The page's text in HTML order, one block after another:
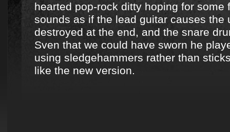
hearted pop-rock ditty hoping for some
sounds as if the lead guitar causes the
destroyed at the end, and the snare
Sven that we could have sworn he
using sledgehammers rather than
like the new version.